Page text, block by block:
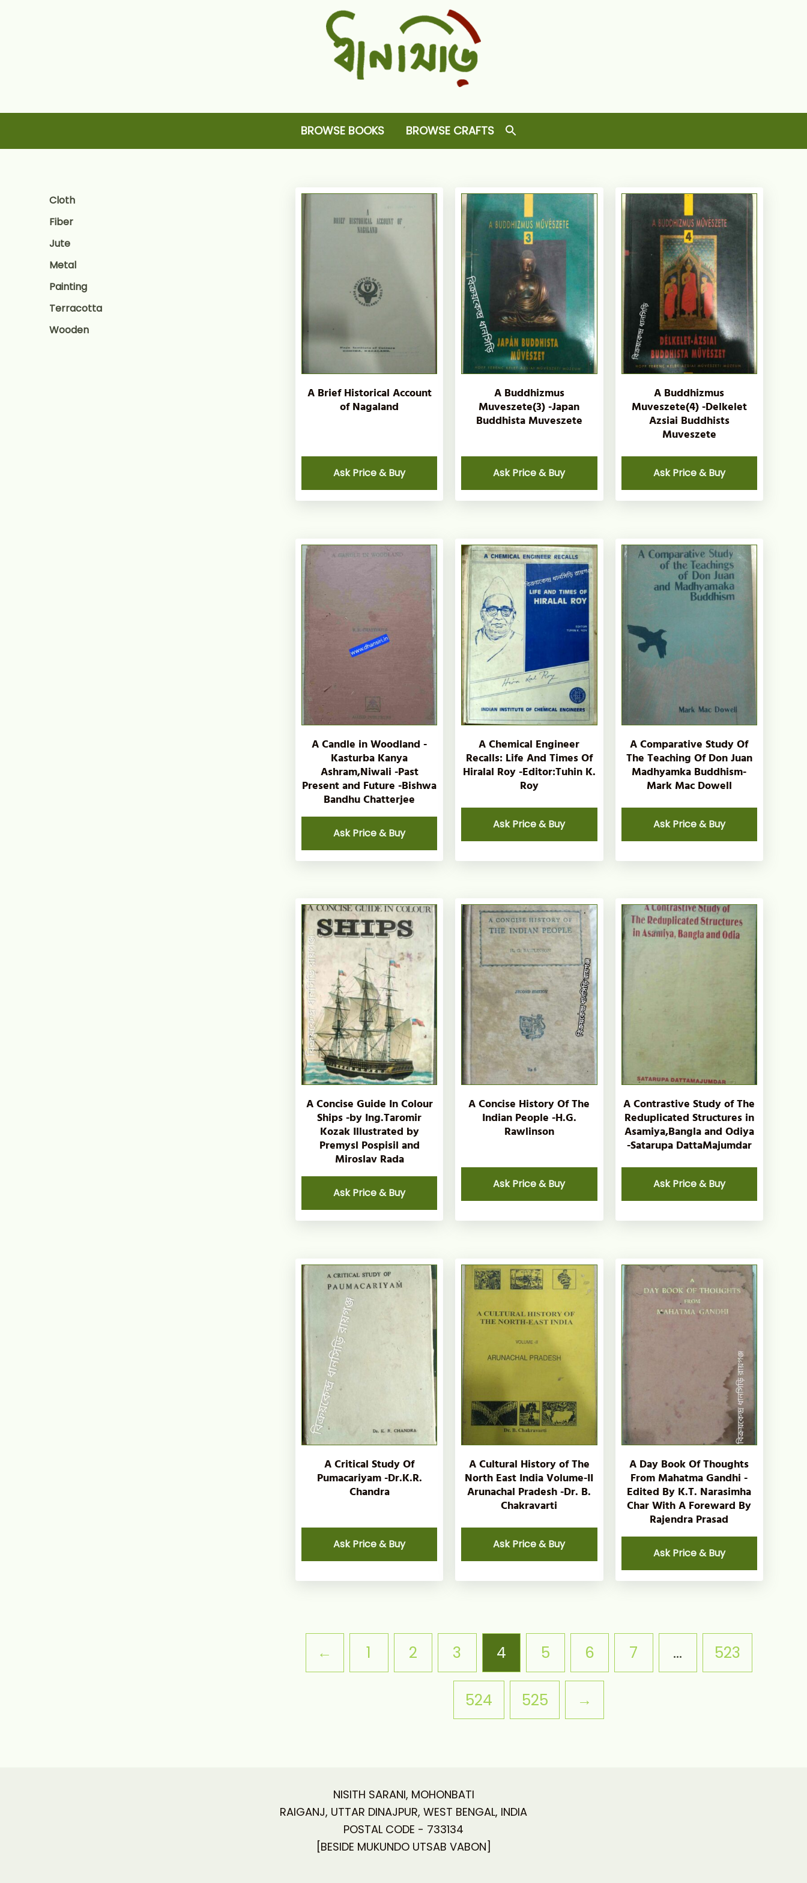
BROWSE BOOKS BROWSE CRAFTS
Cloth
Fiber
Jute
Metal
Painting
Terracotta
Wooden
A Brief Historical Account
of Nagaland
Ask Price & Buy
A Buddhizmus
Muveszete(3) -Japan
Buddhista Muveszete
Ask Price & Buy
A Buddhizmus
Muveszete(4) -Delkelet
Azsiai Buddhists
Muveszete
Ask Price & Buy
A Candle in Woodland -
Kasturba Kanya
Ashram,Niwali -Past
Present and Future -Bishwa
Bandhu Chatterjee
Ask Price & Buy
A Chemical Engineer
Recalls: Life And Times Of
Hiralal Roy -Editor:Tuhin K.
Roy
Ask Price & Buy
A Comparative Study Of
The Teaching Of Don Juan
Madhyamka Buddhism-
Mark Mac Dowell
Ask Price & Buy
A Concise Guide In Colour
Ships -by Ing.Taromir
Kozak Illustrated by
Premysl Pospisil and
Miroslav Rada
Ask Price & Buy
A Concise History Of The
Indian People -H.G.
Rawlinson
Ask Price & Buy
A Contrastive Study of The
Reduplicated Structures in
Asamiya,Bangla and Odiya
-Satarupa DattaMajumdar
Ask Price & Buy
A Critical Study Of
Pumacariyam -Dr.K.R.
Chandra
Ask Price & Buy
A Cultural History of The
North East India Volume-II
Arunachal Pradesh -Dr. B.
Chakravarti
Ask Price & Buy
A Day Book Of Thoughts
From Mahatma Gandhi -
Edited By K.T. Narasimha
Char With A Foreward By
Rajendra Prasad
Ask Price & Buy
← 1 2 3 4 5 6 7 … 523
524 525 →
NISITH SARANI, MOHONBATI
RAIGANJ, UTTAR DINAJPUR, WEST BENGAL, INDIA
POSTAL CODE - 733134
[BESIDE MUKUNDO UTSAB VABON]